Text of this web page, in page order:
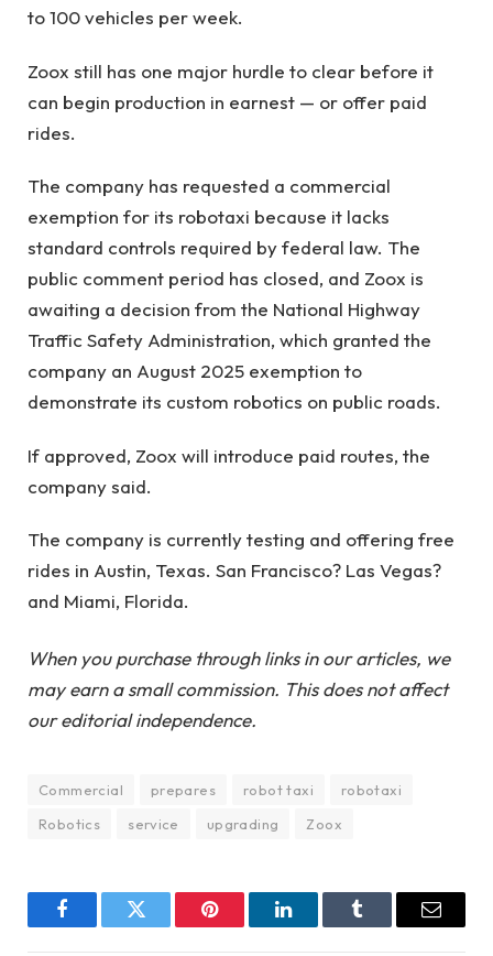
to 100 vehicles per week.
Zoox still has one major hurdle to clear before it
can begin production in earnest — or offer paid
rides.
The company has requested a commercial
exemption for its robotaxi because it lacks
standard controls required by federal law. The
public comment period has closed, and Zoox is
awaiting a decision from the National Highway
Traffic Safety Administration, which granted the
company an August 2025 exemption to
demonstrate its custom robotics on public roads.
If approved, Zoox will introduce paid routes, the
company said.
The company is currently testing and offering free
rides in Austin, Texas. San Francisco? Las Vegas?
and Miami, Florida.
When you purchase through links in our articles, we
may earn a small commission. This does not affect
our editorial independence.
Commercial prepares robot taxi
robotaxi
Robotics
service upgrading Zoox
FacebookTwitter Pinterest LinkedInTumblr Email